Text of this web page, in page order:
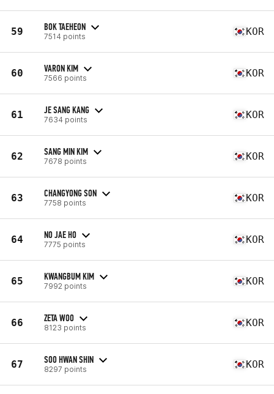
59 BOK TAEHEON
7514 points KOR
60 VARON KIM
7566 points KOR
61 JE SANG KANG
7634 points KOR
62 SANG MIN KIM
7678 points KOR
63 CHANGYONG SON
7758 points KOR
64 NO JAE HO
7775 points KOR
65 KWANGBUM KIM
7992 points KOR
66 ZETA WOO
8123 points KOR
67 SOO HWAN SHIN
8297 points KOR